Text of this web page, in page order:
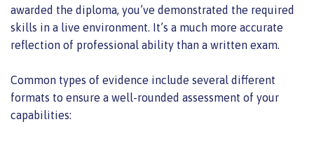
awarded the diploma, you’ve demonstrated the required
skills in a live environment. It’s a much more accurate
reflection of professional ability than a written exam.
Common types of evidence include several different
formats to ensure a well-rounded assessment of your
capabilities: